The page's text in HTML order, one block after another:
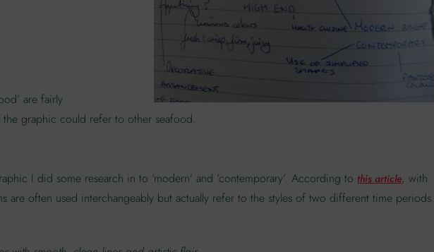
are fairly
the graphic could refer to other seafood.
I did some research in to ‘modern’ and ‘contemporary’. According to this article, with
are often used interchangeably but actually refer to the styles of two different time periods.